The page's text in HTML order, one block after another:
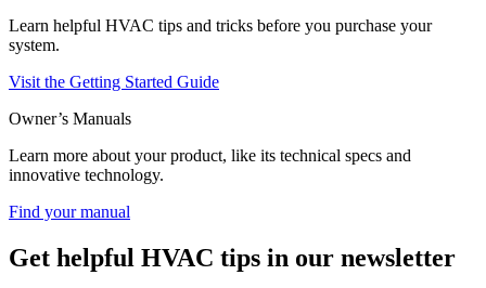
Learn helpful HVAC tips and tricks before you purchase your
system.
Visit the Getting Started Guide
Owner’s Manuals
Learn more about your product, like its technical specs and
innovative technology.
Find your manual
Get helpful HVAC tips in our newsletter